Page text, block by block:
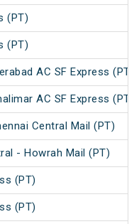
(PT)
(PT)
AC SF Express (PT)
AC SF Express (PT)
Central Mail (PT)
- Howrah Mail (PT)
(PT)
(PT)